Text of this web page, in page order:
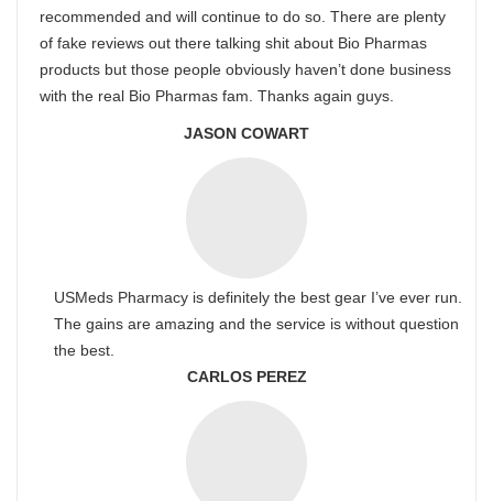
recommended and will continue to do so. There are plenty
of fake reviews out there talking shit about Bio Pharmas
products but those people obviously haven’t done business
with the real Bio Pharmas fam. Thanks again guys.
JASON COWART
USMeds Pharmacy is definitely the best gear I’ve ever run.
The gains are amazing and the service is without question
the best.
CARLOS PEREZ